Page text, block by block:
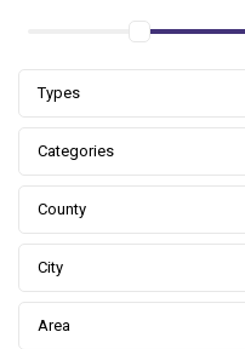
Types
Categories
County
City
Area